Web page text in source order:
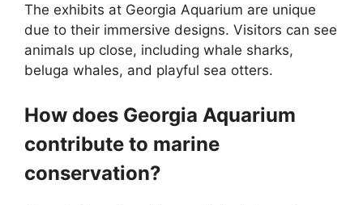
The exhibits at Georgia Aquarium are unique
due to their immersive designs. Visitors can see
animals up close, including whale sharks,
beluga whales, and playful sea otters.
How does Georgia Aquarium
contribute to marine
conservation?